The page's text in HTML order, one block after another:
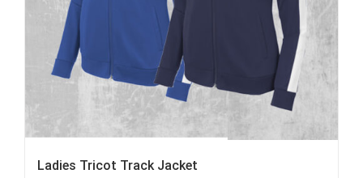
Ladies Tricot Track Jacket